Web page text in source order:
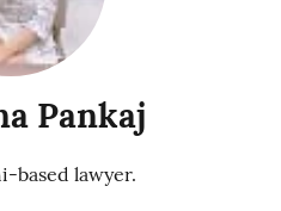
Pankaj
based lawyer.